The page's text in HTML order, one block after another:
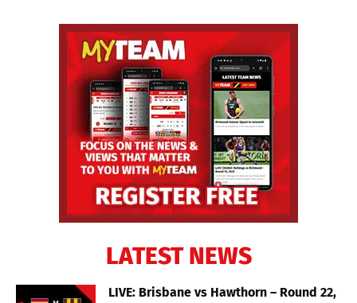
LATEST NEWS
LIVE: Brisbane vs Hawthorn – Round 22,